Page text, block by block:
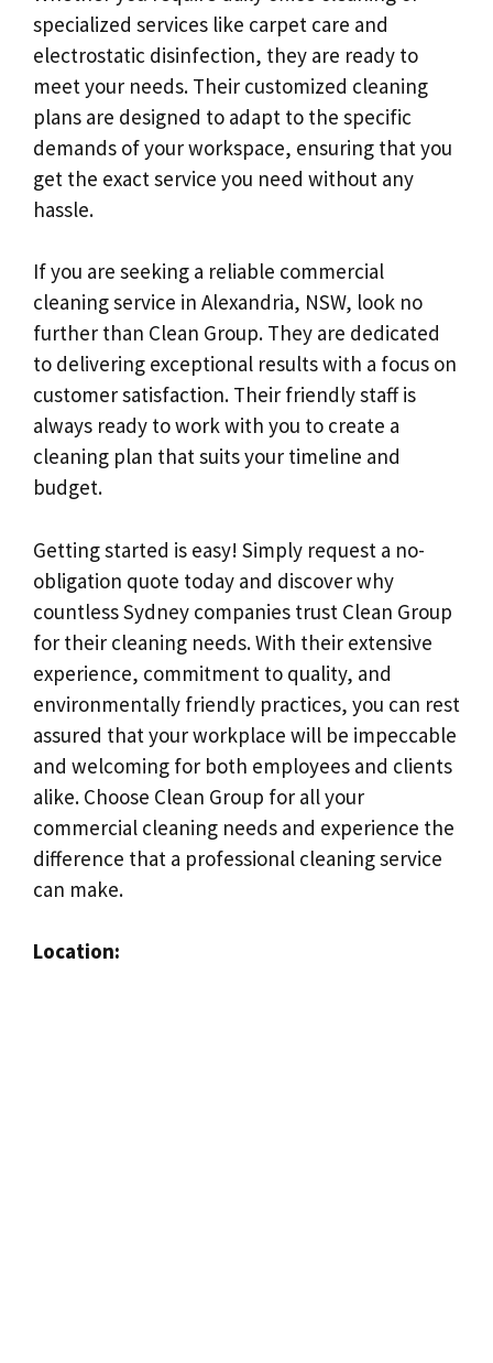
specialized services like carpet care and
electrostatic disinfection, they are ready to
meet your needs. Their customized cleaning
plans are designed to adapt to the specific
demands of your workspace, ensuring that you
get the exact service you need without any
hassle.
If you are seeking a reliable commercial
cleaning service in Alexandria, NSW, look no
further than Clean Group. They are dedicated
to delivering exceptional results with a focus on
customer satisfaction. Their friendly staff is
always ready to work with you to create a
cleaning plan that suits your timeline and
budget.
Getting started is easy! Simply request a no-
obligation quote today and discover why
countless Sydney companies trust Clean Group
for their cleaning needs. With their extensive
experience, commitment to quality, and
environmentally friendly practices, you can rest
assured that your workplace will be impeccable
and welcoming for both employees and clients
alike. Choose Clean Group for all your
commercial cleaning needs and experience the
difference that a professional cleaning service
can make.
Location: